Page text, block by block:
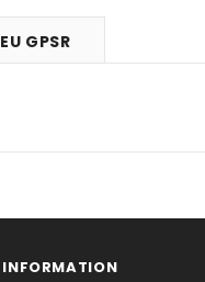
EU GPSR
INFORMATION